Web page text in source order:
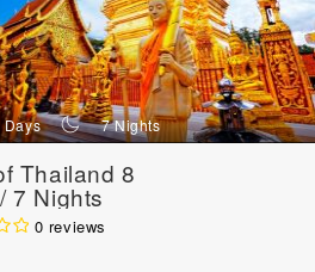
Days n 7 Nights
Thailand 8
7 Nights
0 reviews